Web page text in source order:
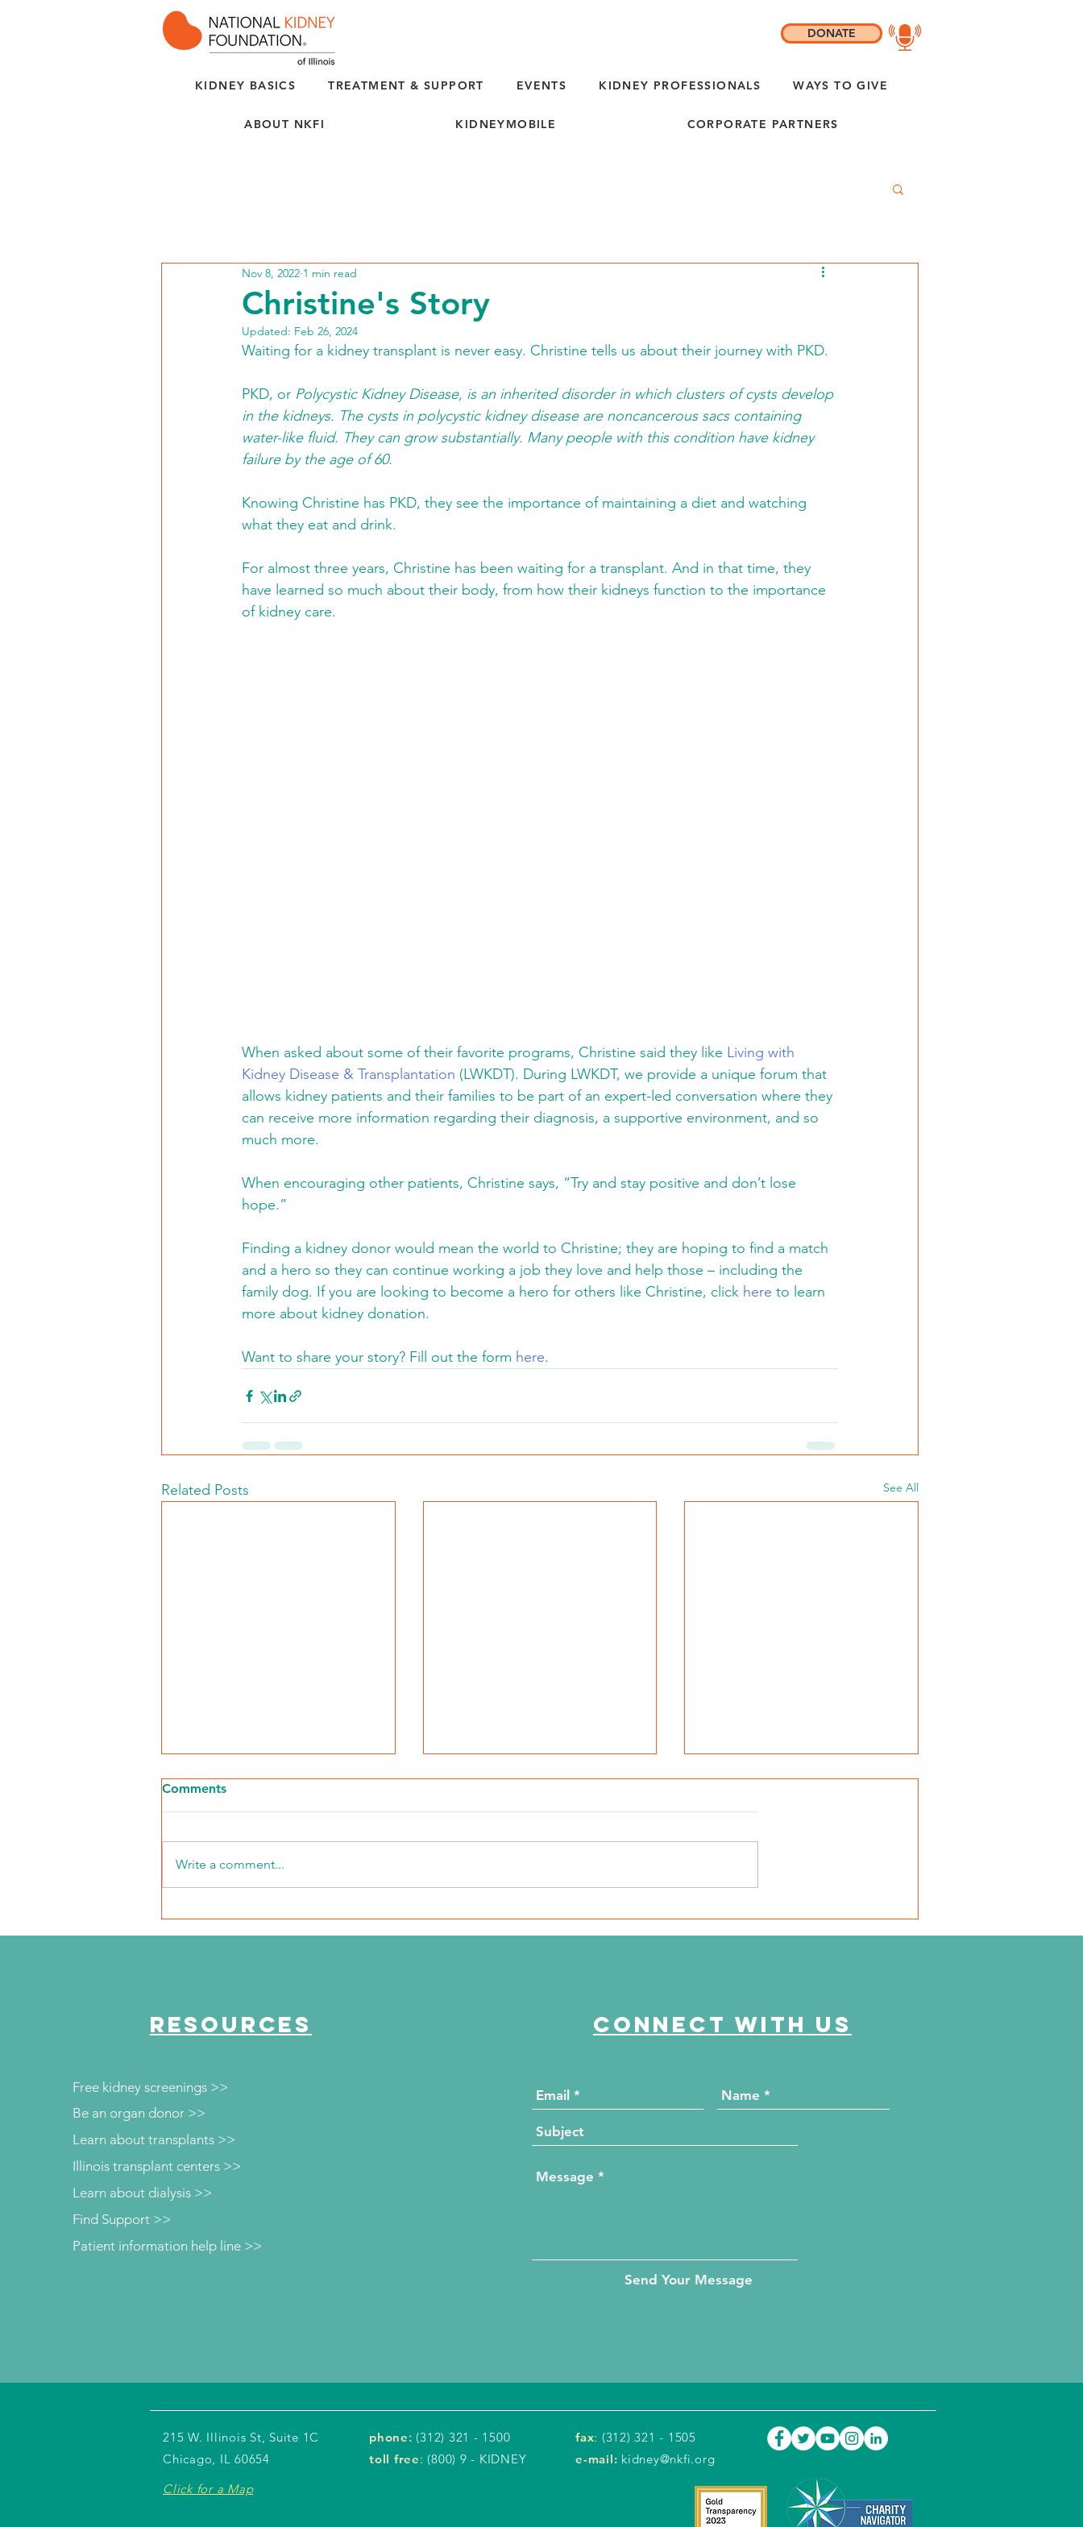
KIDNEY BASICS TREATMENT & SUPPORT EVENTS KIDNEY PROFESSIONALS WAYS TO GIVE
ABOUT NKFI KIDNEYMOBILE CORPORATE PARTNERS
DONATE
Christine's Story
Nov 8, 2022 1 min read
Updated: Feb 26, 2024
Waiting for a kidney transplant is never easy. Christine tells us about their journey with PKD.
PKD, or Polycystic Kidney Disease, is an inherited disorder in which clusters of cysts develop
in the kidneys. The cysts in polycystic kidney disease are noncancerous sacs containing
water-like fluid. They can grow substantially. Many people with this condition have kidney
failure by the age of 60.
Knowing Christine has PKD, they see the importance of maintaining a diet and watching
what they eat and drink.
For almost three years, Christine has been waiting for a transplant. And in that time, they
have learned so much about their body, from how their kidneys function to the importance
of kidney care.
When asked about some of their favorite programs, Christine said they like Living with
Kidney Disease & Transplantation (LWKDT). During LWKDT, we provide a unique forum that
allows kidney patients and their families to be part of an expert-led conversation where they
can receive more information regarding their diagnosis, a supportive environment, and so
much more.
When encouraging other patients, Christine says, “Try and stay positive and don’t lose
hope.”
Finding a kidney donor would mean the world to Christine; they are hoping to find a match
and a hero so they can continue working a job they love and help those – including the
family dog. If you are looking to become a hero for others like Christine, click here to learn
more about kidney donation.
Want to share your story? Fill out the form here.
Related Posts See All
Event Recap
Crowley CEO
Comments
Write a comment...
RESOURCES
Free kidney screenings >>
Be an organ donor >>
Learn about transplants >>
Illinois transplant centers >>
Learn about dialysis >>
Patient information help line >>
Find Support >>
Connect with us
Send Your Message
215 W. Illinois St, Suite 1C
Chicago, IL 60654
Click for a Map
phone: (312) 321 - 1500
toll free: (800) 9 - KIDNEY
fax: (312) 321 - 1505
e-mail: kidney@nkfi.org